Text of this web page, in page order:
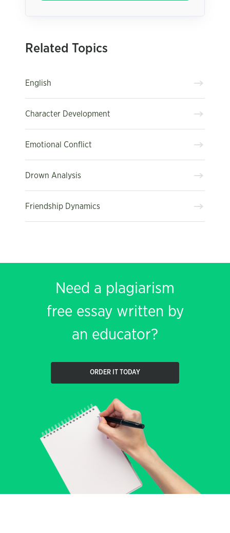
Related Topics
English
Character Development
Emotional Conflict
Drown Analysis
Friendship Dynamics
Need a plagiarism
free essay written by
an educator?
ORDER IT TODAY